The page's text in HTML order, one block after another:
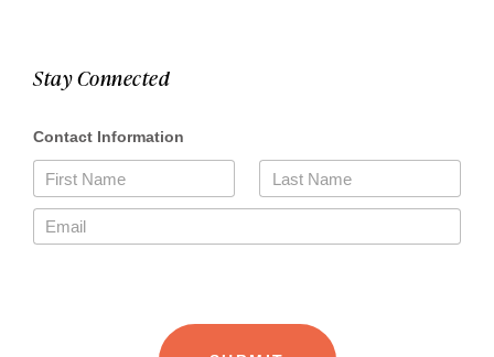
Stay Connected